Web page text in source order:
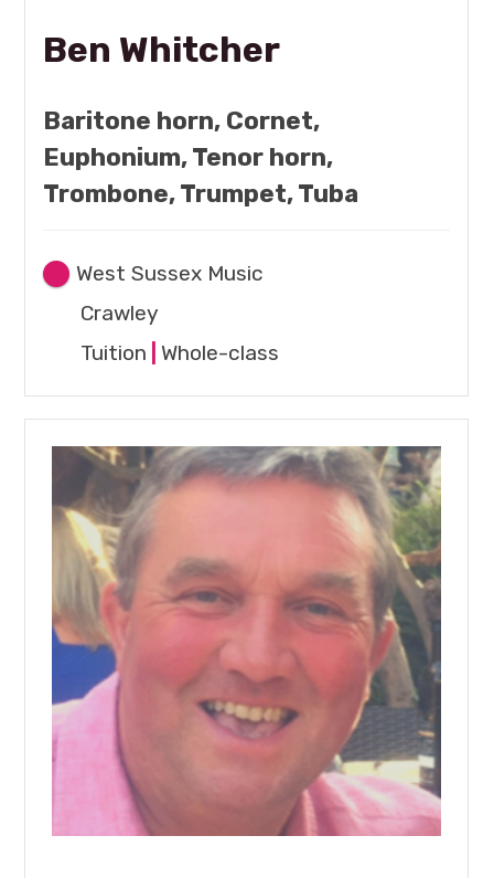
Ben Whitcher
Baritone horn, Cornet,
Euphonium, Tenor horn,
Trombone, Trumpet, Tuba
West Sussex Music
Crawley
Tuition
Whole-class